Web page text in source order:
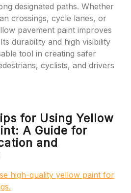
designated paths. Whether
crossings, cycle lanes, or
pavement paint improves
durability and high visibility
tool in creating safer
cyclists, and drivers
for Using Yellow
A Guide for
and
high-quality yellow paint for